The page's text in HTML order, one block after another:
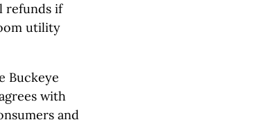
refunds if
utility
Buckeye
with
and